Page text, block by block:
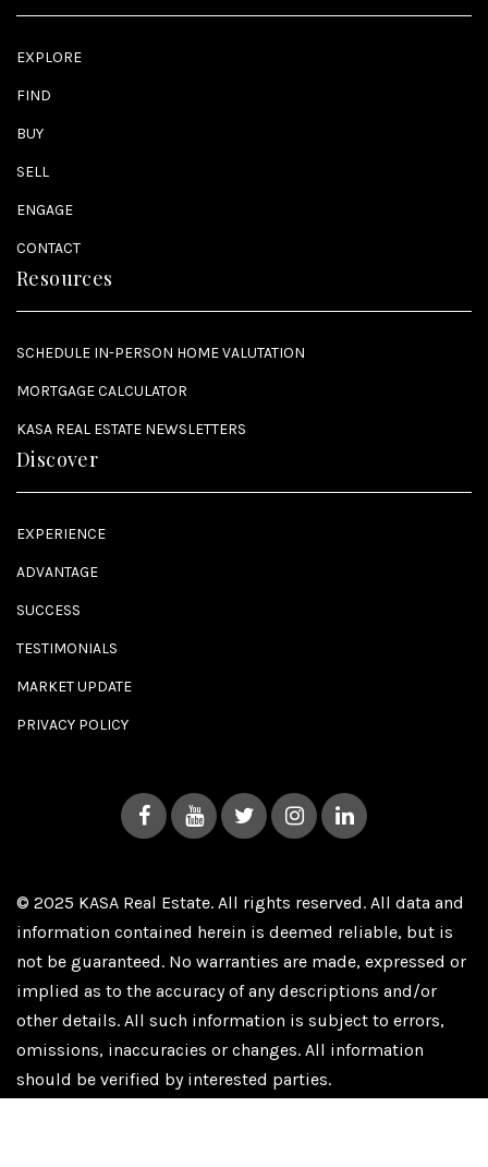
EXPLORE
FIND
BUY
SELL
ENGAGE
CONTACT
Resources
SCHEDULE IN-PERSON HOME VALUTATION
MORTGAGE CALCULATOR
KASA REAL ESTATE NEWSLETTERS
Discover
EXPERIENCE
ADVANTAGE
SUCCESS
TESTIMONIALS
MARKET UPDATE
PRIVACY POLICY
© 2025 KASA Real Estate. All rights reserved. All data and
information contained herein is deemed reliable, but is
not be guaranteed. No warranties are made, expressed or
implied as to the accuracy of any descriptions and/or
other details. All such information is subject to errors,
omissions, inaccuracies or changes. All information
should be verified by interested parties.